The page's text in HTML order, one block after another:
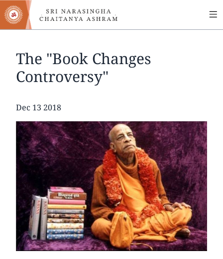
Skip
to
main
The "Book Changes
Controversy"
Date
Dec 13 2018